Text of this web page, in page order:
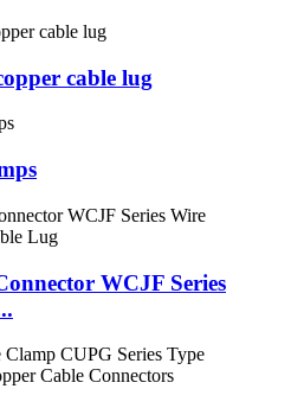
cable lug
WCJF Series